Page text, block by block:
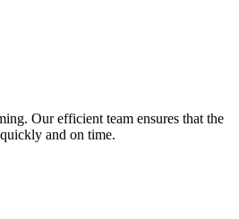
Our efficient team ensures that the
and on time.